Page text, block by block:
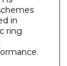
in
ring